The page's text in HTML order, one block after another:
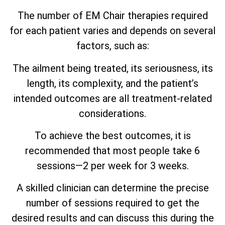
The number of EM Chair therapies required
for each patient varies and depends on several
factors, such as:
The ailment being treated, its seriousness, its
length, its complexity, and the patient’s
intended outcomes are all treatment-related
considerations.
To achieve the best outcomes, it is
recommended that most people take 6
sessions—2 per week for 3 weeks.
A skilled clinician can determine the precise
number of sessions required to get the
desired results and can discuss this during the